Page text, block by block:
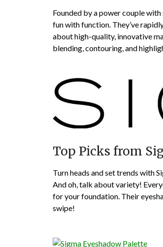
Founded by a power couple
fun with function. They’ve
about high-quality, innovative
blending, contouring, and
Top Picks from
Turn heads and set trends with
And oh, talk about variety!
for your foundation. Their
swipe!